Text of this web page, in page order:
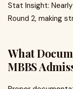
Stat Insight:
Round 2, making
What
MBBS